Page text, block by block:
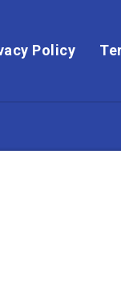
Policy